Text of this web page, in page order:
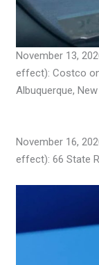
November 13,
effect): Costco
Albuquerque,
November 16,
effect): 66 State